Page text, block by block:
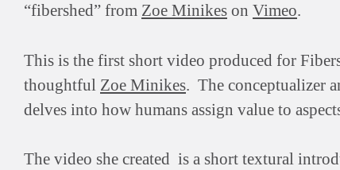
“fibershed” from Zoe Minikes on Vimeo.
This is the first short video produced for
thoughtful Zoe Minikes. The conceptualizer
delves into how humans assign value to
The video she created is a short textural